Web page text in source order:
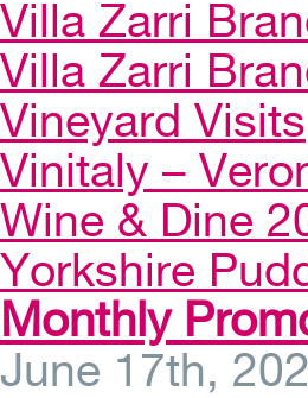
Villa Zarri
Villa Zarri
Vineyard Visits
Vinitaly –
Wine & Dine
Yorkshire
Monthly
June 17th,